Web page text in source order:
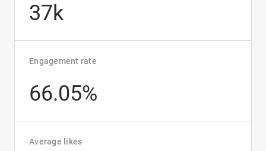
37k
Engagement rate
66.05%
Average likes